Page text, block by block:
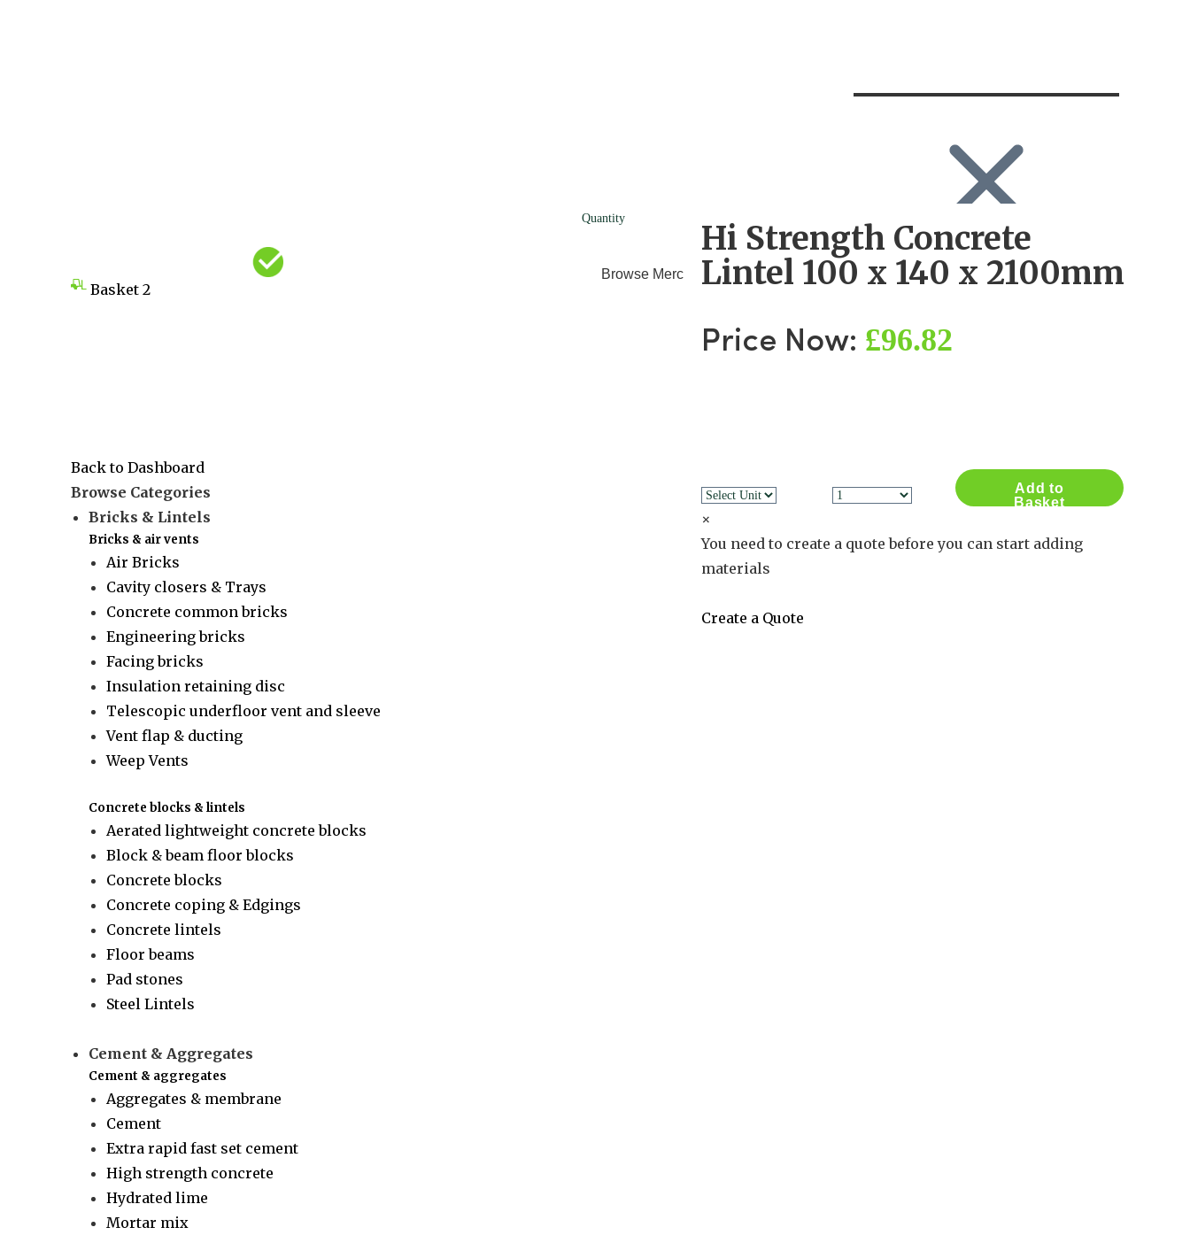
Basket2
Browse Merchants Blog
Search
Search
for:
Back to Dashboard
Browse Categories
Bricks & Lintels
Bricks & air vents
Air Bricks
Cavity closers & Trays
Concrete common bricks
Engineering bricks
Facing bricks
Insulation retaining disc
Telescopic underfloor vent and sleeve
Vent flap & ducting
Weep Vents
Concrete blocks & lintels
Aerated lightweight concrete blocks
Block & beam floor blocks
Concrete blocks
Concrete coping & Edgings
Concrete lintels
Floor beams
Pad stones
Steel Lintels
Cement & Aggregates
Cement & aggregates
Aggregates & membrane
Cement
Extra rapid fast set cement
High strength concrete
Hydrated lime
Mortar mix
Hi Strength Concrete
Lintel 100 x 140 x 2100mm
Price Now: £96.82
Quantity
Add to
Basket
×
You need to create a quote before you can start adding
materials
Create a Quote